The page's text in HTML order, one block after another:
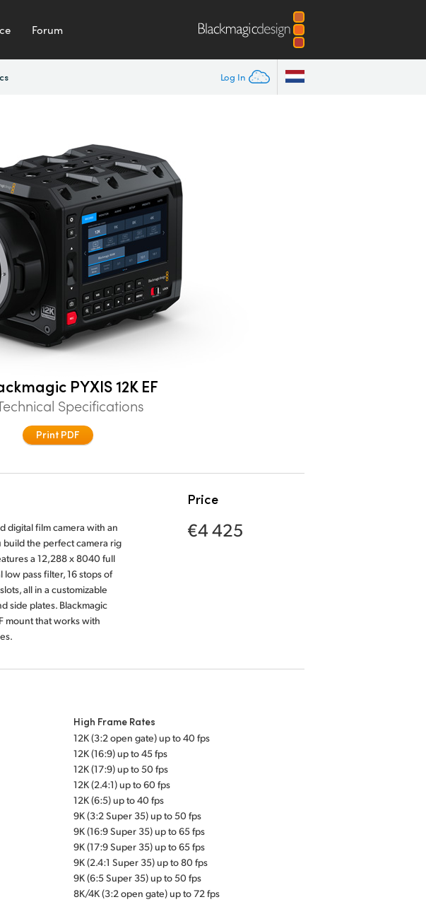
Forum
Log In
PYXIS 12K EF
Specifications
Print PDF
digital film camera with an
the perfect camera rig
a 12,288 x 8040 full
pass filter, 16 stops of
all in a customizable
side plates. Blackmagic
mount that works with
Price
€4 425
High Frame Rates
12K (3:2 open gate) up to 40 fps
12K (16:9) up to 45 fps
12K (17:9) up to 50 fps
12K (2.4:1) up to 60 fps
12K (6:5) up to 40 fps
9K (3:2 Super 35) up to 50 fps
9K (16:9 Super 35) up to 65 fps
9K (17:9 Super 35) up to 65 fps
9K (2.4:1 Super 35) up to 80 fps
9K (6:5 Super 35) up to 50 fps
8K/4K (3:2 open gate) up to 72 fps